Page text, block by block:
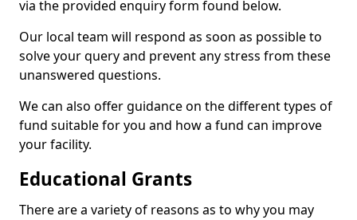
via the provided enquiry form found below.
Our local team will respond as soon as possible to
solve your query and prevent any stress from these
unanswered questions.
We can also offer guidance on the different types of
fund suitable for you and how a fund can improve
your facility.
Educational Grants
There are a variety of reasons as to why you may